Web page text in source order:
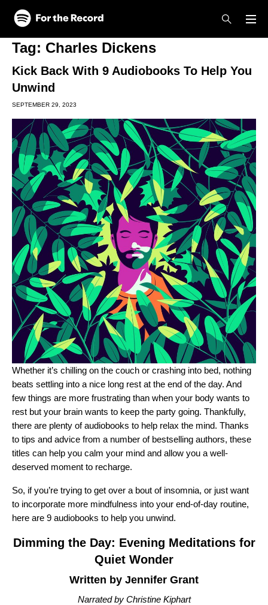
Skip to main content
Skip to footer
Tag: Charles Dickens
Kick Back With 9 Audiobooks To Help You
Unwind
SEPTEMBER 29, 2023
Whether it’s chilling on the couch or crashing into bed, nothing
beats settling into a nice long rest at the end of the day. And
few things are more frustrating than when your body wants to
rest but your brain wants to keep the party going. Thankfully,
there are plenty of audiobooks to help relax the mind. Thanks
to tips and advice from a number of bestselling authors, these
titles can help you calm your mind and allow you a well-
deserved moment to recharge.
So, if you’re trying to get over a bout of insomnia, or just want
to incorporate more mindfulness into your end-of-day routine,
here are 9 audiobooks to help you unwind.
Dimming the Day: Evening Meditations for
Quiet Wonder
Written by Jennifer Grant
Narrated by Christine Kiphart